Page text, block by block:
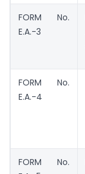
FORM No.
E.A.-3
FORM No.
E.A.-4
FORM No.